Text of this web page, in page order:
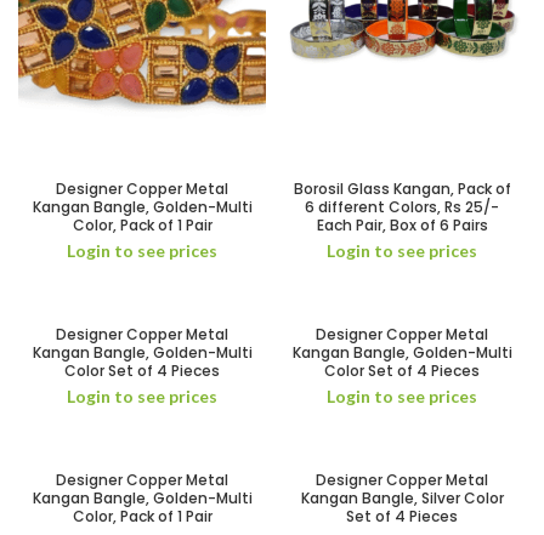
Designer Copper Metal
Kangan Bangle, Golden-Multi
Color, Pack of 1 Pair
Login to see prices
Borosil Glass Kangan, Pack of
6 different Colors, Rs 25/-
Each Pair, Box of 6 Pairs
Login to see prices
Designer Copper Metal
Kangan Bangle, Golden-Multi
Color Set of 4 Pieces
Login to see prices
Designer Copper Metal
Kangan Bangle, Golden-Multi
Color Set of 4 Pieces
Login to see prices
Designer Copper Metal
Kangan Bangle, Golden-Multi
Color, Pack of 1 Pair
Designer Copper Metal
Kangan Bangle, Silver Color
Set of 4 Pieces